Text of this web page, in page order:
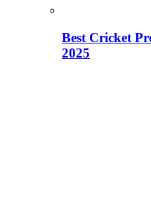
Best Cricket
2025